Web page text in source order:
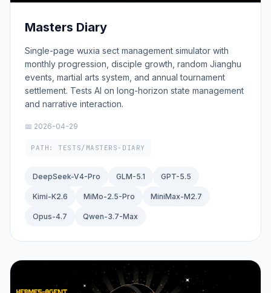
Masters Diary
Single-page wuxia sect management simulator with
monthly progression, disciple growth, random Jianghu
events, martial arts system, and annual tournament
settlement. Tests AI on long-horizon state management
and narrative interaction.
📅 2026-04-29
PATH: TESTS/MASTERS-DIARY
DeepSeek-V4-Pro GLM-5.1 GPT-5.5
Kimi-K2.6 MiMo-2.5-Pro MiniMax-M2.7
Opus-4.7 Qwen-3.7-Max